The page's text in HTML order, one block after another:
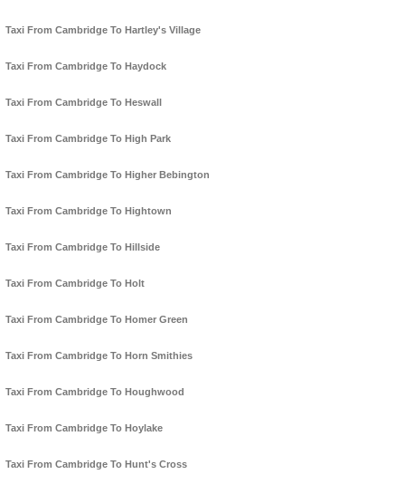
Taxi From Cambridge To Hartley's Village
Taxi From Cambridge To Haydock
Taxi From Cambridge To Heswall
Taxi From Cambridge To High Park
Taxi From Cambridge To Higher Bebington
Taxi From Cambridge To Hightown
Taxi From Cambridge To Hillside
Taxi From Cambridge To Holt
Taxi From Cambridge To Homer Green
Taxi From Cambridge To Horn Smithies
Taxi From Cambridge To Houghwood
Taxi From Cambridge To Hoylake
Taxi From Cambridge To Hunt's Cross